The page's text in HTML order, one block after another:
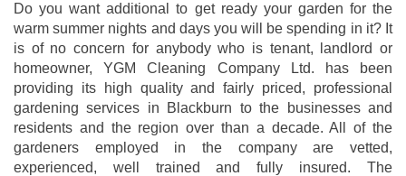
Do you want additional to get ready your garden for the
warm summer nights and days you will be spending in it? It
is of no concern for anybody who is tenant, landlord or
homeowner, YGM Cleaning Company Ltd. has been
providing its high quality and fairly priced, professional
gardening services in Blackburn to the businesses and
residents and the region over than a decade. All of the
gardeners employed in the company are vetted,
experienced, well trained and fully insured. The